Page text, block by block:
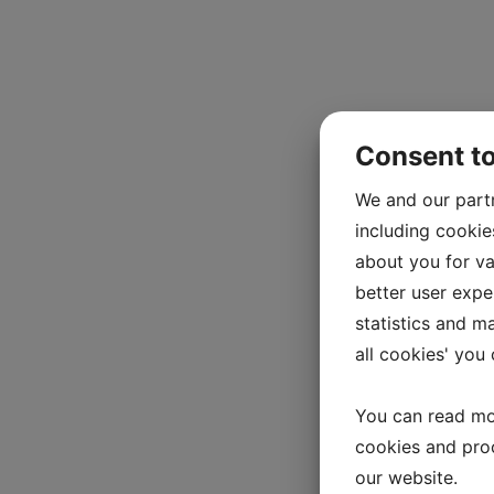
Consent
We and our
including
about you for
better user
statistics and
all cookies' you
You can read
cookies and
our website.